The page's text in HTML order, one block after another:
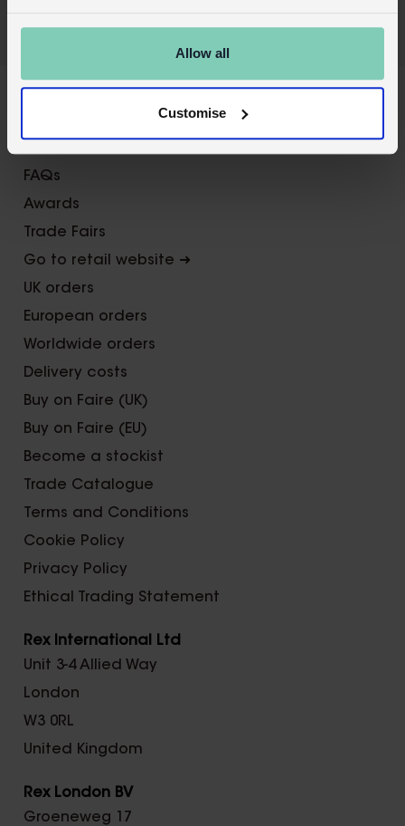
Allow all
Customise
FAQs
Awards
Trade Fairs
Go to retail website ➜
UK orders
European orders
Worldwide orders
Delivery costs
Buy on Faire (UK)
Buy on Faire (EU)
Become a stockist
Trade Catalogue
Terms and Conditions
Cookie Policy
Privacy Policy
Ethical Trading Statement
Rex International Ltd
Unit 3-4 Allied Way
London
W3 0RL
United Kingdom
Rex London BV
Groeneweg 17